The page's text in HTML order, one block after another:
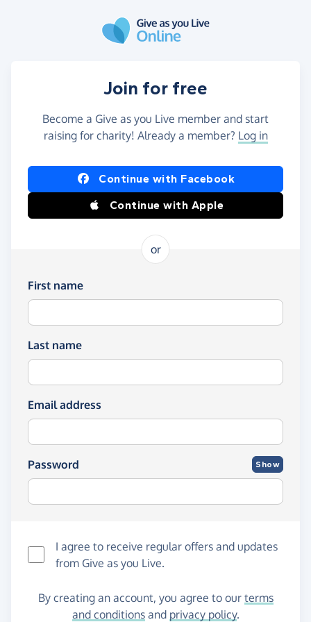
Join for free
Become a Give as you Live member and start
raising for charity! Already a member? Log in
Continue with Facebook
Continue with Apple
or
First name
Last name
Email address
Password Show
I agree to receive regular offers and updates
from Give as you Live.
By creating an account, you agree to our terms
and conditionsand privacy policy.